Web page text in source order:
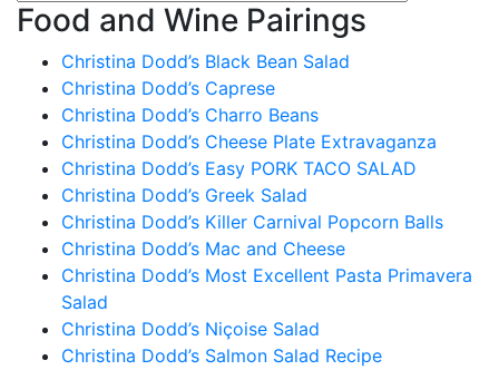
Food and Wine Pairings
Christina Dodd’s Black Bean Salad
Christina Dodd’s Caprese
Christina Dodd’s Charro Beans
Christina Dodd’s Cheese Plate Extravaganza
Christina Dodd’s Easy PORK TACO SALAD
Christina Dodd’s Greek Salad
Christina Dodd’s Killer Carnival Popcorn Balls
Christina Dodd’s Mac and Cheese
Christina Dodd’s Most Excellent Pasta Primavera
Salad
Christina Dodd’s Niçoise Salad
Christina Dodd’s Salmon Salad Recipe